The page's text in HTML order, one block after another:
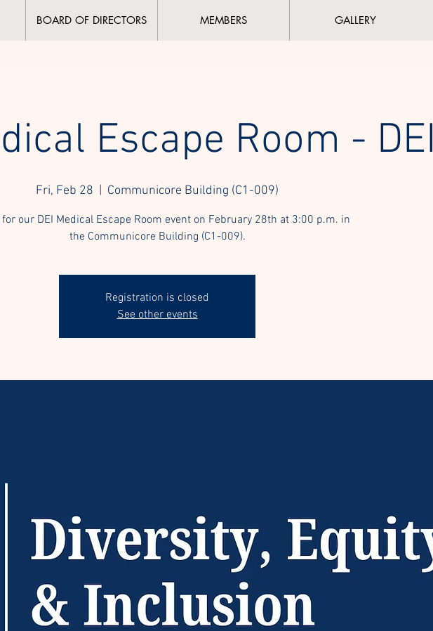
BOARD OF DIRECTORS MEMBERS GALLERY
Escape Room - DEI
Fri, Feb 28 Communicore Building (C1-009)
our DEI Medical Escape Room event on February 28th at 3:00 p.m. in
the Communicore Building (C1-009).
Registration is closed
See other events